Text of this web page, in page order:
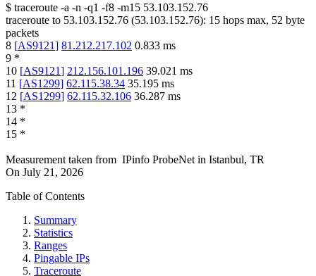
$ traceroute -a -n -q1 -f8 -m15 53.103.152.76
traceroute to 53.103.152.76 (53.103.152.76): 15 hops max, 52 byte
packets
8 [AS9121] 81.212.217.102 0.833 ms
9 *
10 [AS9121] 212.156.101.196 39.021 ms
11 [AS1299] 62.115.38.34 35.195 ms
12 [AS1299] 62.115.32.106 36.287 ms
13 *
14 *
15 *
Measurement taken from IPinfo ProbeNet in Istanbul, TR
On July 21, 2026
Table of Contents
Summary
Statistics
Ranges
Pingable IPs
Traceroute